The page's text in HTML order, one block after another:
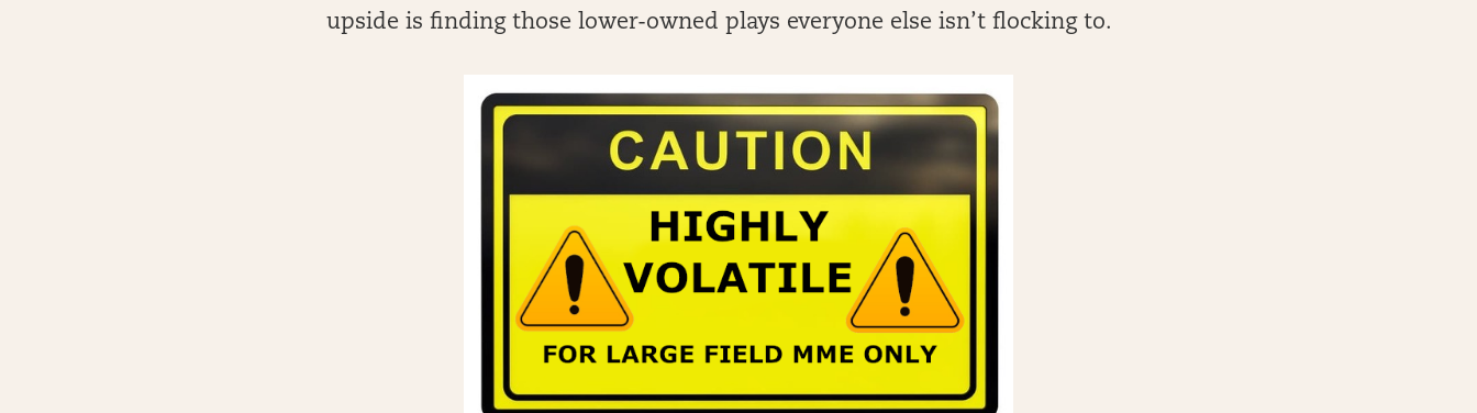
upside is finding those lower-owned plays everyone else isn’t flocking to.